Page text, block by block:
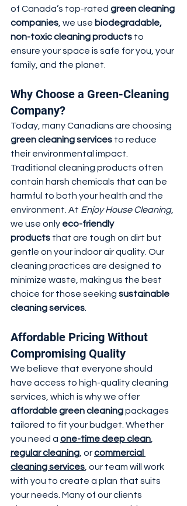
of Canada’s top-rated green cleaning
companies , we use biodegradable,
non-toxic cleaning products to
ensure your space is safe for you, your
family, and the planet.
Why Choose a Green-Cleaning
Company?
Today, many Canadians are choosing
green cleaning services to reduce
their environmental impact.
Traditional cleaning products often
contain harsh chemicals that can be
harmful to both your health and the
environment. At Enjoy House Cleaning,
we use only eco-friendly
products that are tough on dirt but
gentle on your indoor air quality. Our
cleaning practices are designed to
minimize waste, making us the best
choice for those seeking sustainable
cleaning services
Affordable Pricing Without
Compromising Quality
We believe that everyone should
have access to high-quality cleaning
services, which is why we offer
affordable green cleaning packages
tailored to fit your budget. Whether
you need a one-time deep clean
regular cleaning , or commercial
cleaning services , our team will work
with you to create a plan that suits
your needs. Many of our clients